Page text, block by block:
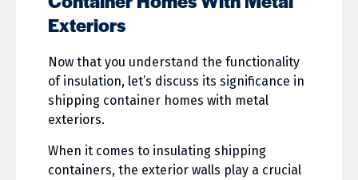
Exteriors
Now that you understand the functionality
of insulation, let’s discuss its significance in
shipping container homes with metal
exteriors.
When it comes to insulating shipping
containers, the exterior walls play a crucial